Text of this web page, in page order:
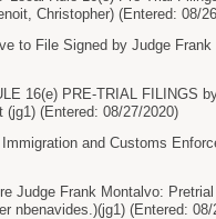
Christopher) (Entered: 08/
to File Signed by Judge
16(e) PRE-TRIAL FILINGS
(Entered: 08/27/2020)
and Customs
Judge Frank Montalvo:
nbenavides.)(jg1) (Entered: 08/